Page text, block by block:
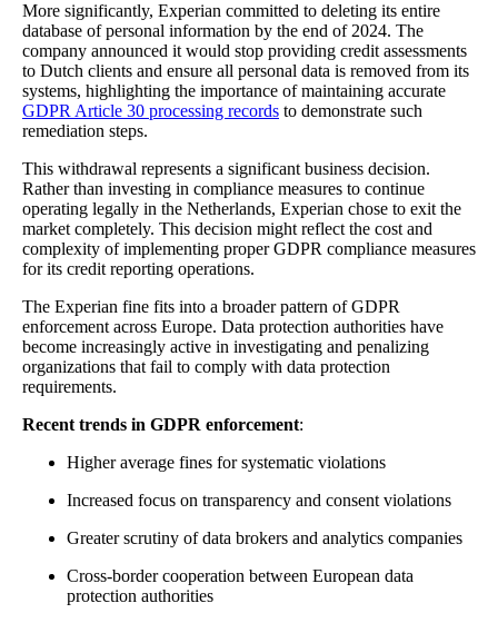
More significantly, Experian committed to deleting its entire
database of personal information by the end of 2024. The
company announced it would stop providing credit assessments
to Dutch clients and ensure all personal data is removed from its
systems, highlighting the importance of maintaining accurate
GDPR Article 30 processing records to demonstrate such
remediation steps.
This withdrawal represents a significant business decision.
Rather than investing in compliance measures to continue
operating legally in the Netherlands, Experian chose to exit the
market completely. This decision might reflect the cost and
complexity of implementing proper GDPR compliance measures
for its credit reporting operations.
The Experian fine fits into a broader pattern of GDPR
enforcement across Europe. Data protection authorities have
become increasingly active in investigating and penalizing
organizations that fail to comply with data protection
requirements.
Recent trends in GDPR enforcement:
Higher average fines for systematic violations
Increased focus on transparency and consent violations
Greater scrutiny of data brokers and analytics companies
Cross-border cooperation between European data
protection authorities